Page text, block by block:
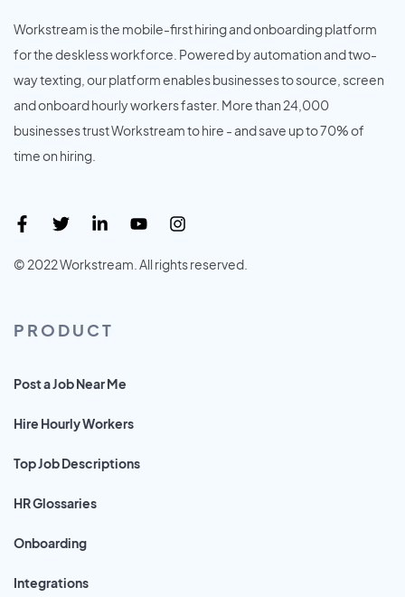
Workstream is the mobile-first hiring and onboarding platform
for the deskless workforce. Powered by automation and two-
way texting, our platform enables businesses to source, screen
and onboard hourly workers faster. More than 24,000
businesses trust Workstream to hire - and save up to 70% of
time on hiring.
© 2022 Workstream. All rights reserved.
PRODUCT
Post a Job Near Me
Hire Hourly Workers
Top Job Descriptions
HR Glossaries
Onboarding
Integrations